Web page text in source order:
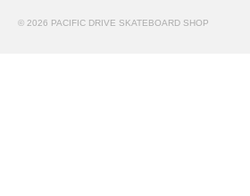
© 2026 PACIFIC DRIVE SKATEBOARD SHOP